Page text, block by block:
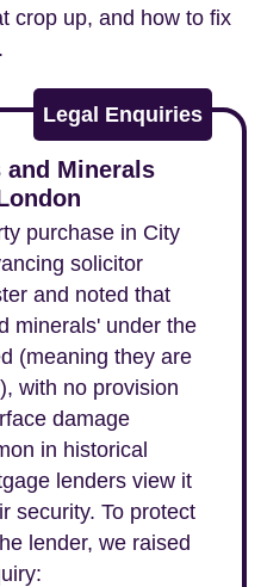
crop up, and how to fix
Legal Enquiries
and Minerals
purchase in City
solicitor
and noted that
minerals' under the
(meaning they are
with no provision
damage
in historical
lenders view it
security. To protect
lender, we raised